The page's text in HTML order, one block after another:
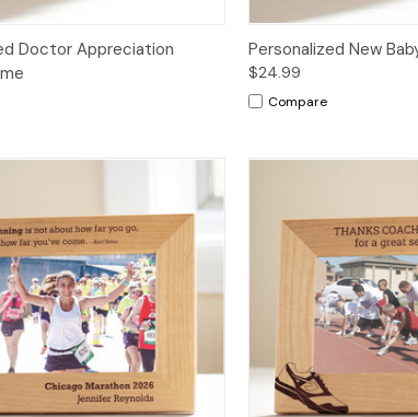
Doctor Appreciation
Personalized New
$24.99
Compare